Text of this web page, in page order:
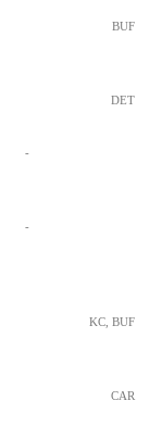
BUF
DET
-
-
KC, BUF
CAR